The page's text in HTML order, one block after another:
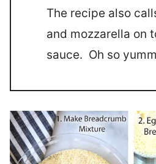
The recipe also
and mozzarella on
sauce. Oh so